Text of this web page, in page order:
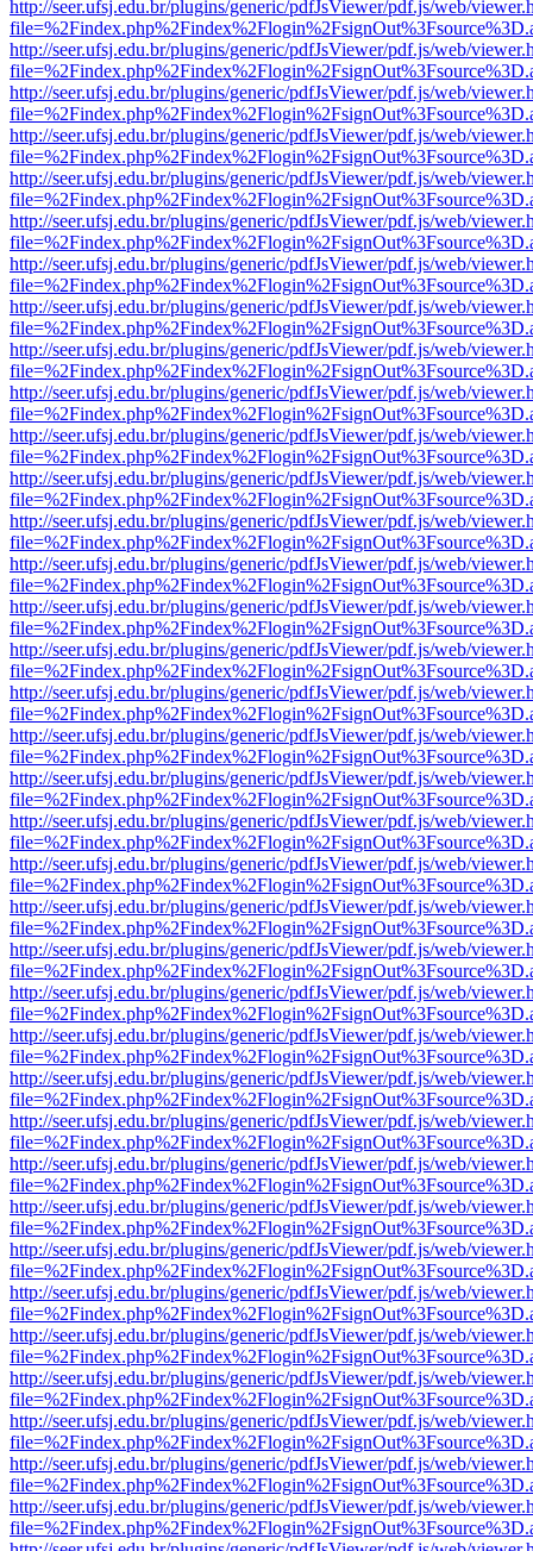
http://seer.ufsj.edu.br/plugins/generic/pdfJsViewer/pdf.js/web/
http://seer.ufsj.edu.br/plugins/generic/pdfJsViewer/pdf.js/web/
http://seer.ufsj.edu.br/plugins/generic/pdfJsViewer/pdf.js/web/
http://seer.ufsj.edu.br/plugins/generic/pdfJsViewer/pdf.js/web/
http://seer.ufsj.edu.br/plugins/generic/pdfJsViewer/pdf.js/web/
http://seer.ufsj.edu.br/plugins/generic/pdfJsViewer/pdf.js/web/
http://seer.ufsj.edu.br/plugins/generic/pdfJsViewer/pdf.js/web/
http://seer.ufsj.edu.br/plugins/generic/pdfJsViewer/pdf.js/web/
http://seer.ufsj.edu.br/plugins/generic/pdfJsViewer/pdf.js/web/
http://seer.ufsj.edu.br/plugins/generic/pdfJsViewer/pdf.js/web/
http://seer.ufsj.edu.br/plugins/generic/pdfJsViewer/pdf.js/web/
http://seer.ufsj.edu.br/plugins/generic/pdfJsViewer/pdf.js/web/
http://seer.ufsj.edu.br/plugins/generic/pdfJsViewer/pdf.js/web/
http://seer.ufsj.edu.br/plugins/generic/pdfJsViewer/pdf.js/web/
http://seer.ufsj.edu.br/plugins/generic/pdfJsViewer/pdf.js/web/
http://seer.ufsj.edu.br/plugins/generic/pdfJsViewer/pdf.js/web/
http://seer.ufsj.edu.br/plugins/generic/pdfJsViewer/pdf.js/web/
http://seer.ufsj.edu.br/plugins/generic/pdfJsViewer/pdf.js/web/
http://seer.ufsj.edu.br/plugins/generic/pdfJsViewer/pdf.js/web/
http://seer.ufsj.edu.br/plugins/generic/pdfJsViewer/pdf.js/web/
http://seer.ufsj.edu.br/plugins/generic/pdfJsViewer/pdf.js/web/
http://seer.ufsj.edu.br/plugins/generic/pdfJsViewer/pdf.js/web/
http://seer.ufsj.edu.br/plugins/generic/pdfJsViewer/pdf.js/web/
http://seer.ufsj.edu.br/plugins/generic/pdfJsViewer/pdf.js/web/
http://seer.ufsj.edu.br/plugins/generic/pdfJsViewer/pdf.js/web/
http://seer.ufsj.edu.br/plugins/generic/pdfJsViewer/pdf.js/web/
http://seer.ufsj.edu.br/plugins/generic/pdfJsViewer/pdf.js/web/
http://seer.ufsj.edu.br/plugins/generic/pdfJsViewer/pdf.js/web/
http://seer.ufsj.edu.br/plugins/generic/pdfJsViewer/pdf.js/web/
http://seer.ufsj.edu.br/plugins/generic/pdfJsViewer/pdf.js/web/
http://seer.ufsj.edu.br/plugins/generic/pdfJsViewer/pdf.js/web/
http://seer.ufsj.edu.br/plugins/generic/pdfJsViewer/pdf.js/web/
http://seer.ufsj.edu.br/plugins/generic/pdfJsViewer/pdf.js/web/
http://seer.ufsj.edu.br/plugins/generic/pdfJsViewer/pdf.js/web/
http://seer.ufsj.edu.br/plugins/generic/pdfJsViewer/pdf.js/web/
http://seer.ufsj.edu.br/plugins/generic/pdfJsViewer/pdf.js/web/